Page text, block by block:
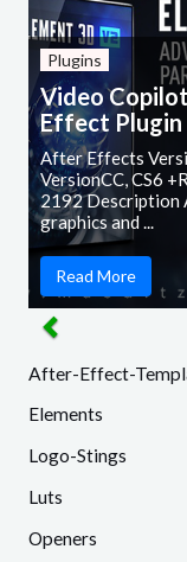
Plugins
Video
Effect Plugin
After Effects
VersionCC, CS6
2192 Description
graphics and ...
Read More
After-Effect-
Elements
Logo-Stings
Luts
Openers